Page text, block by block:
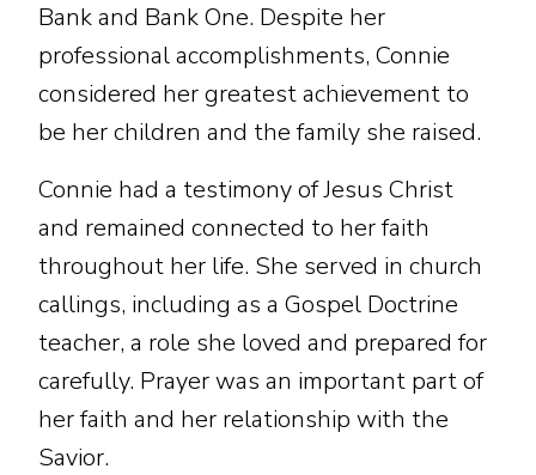
Bank and Bank One. Despite her
professional accomplishments, Connie
considered her greatest achievement to
be her children and the family she raised.
Connie had a testimony of Jesus Christ
and remained connected to her faith
throughout her life. She served in church
callings, including as a Gospel Doctrine
teacher, a role she loved and prepared for
carefully. Prayer was an important part of
her faith and her relationship with the
Savior.